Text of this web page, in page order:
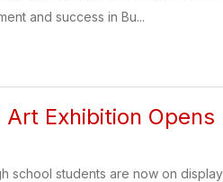
and success in Bu...
Art Exhibition Opens
school students are now on